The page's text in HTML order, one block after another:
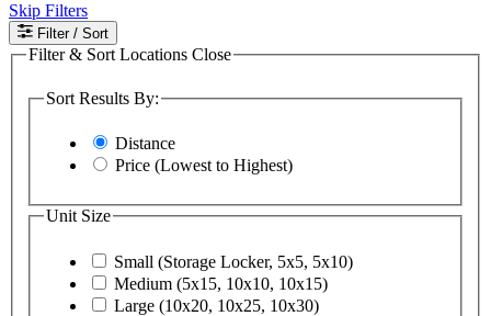
Skip Filters
Filter / Sort
Filter & Sort Locations Close
Sort Results By:
Distance
Price (Lowest to Highest)
Unit Size
Small (Storage Locker, 5x5, 5x10)
Medium (5x15, 10x10, 10x15)
Large (10x20, 10x25, 10x30)